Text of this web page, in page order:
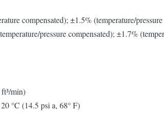
compensated); ±1.5% (temperature/
pressure compensated); ±1.7%
min)
°C (14.5 psi a, 68° F)